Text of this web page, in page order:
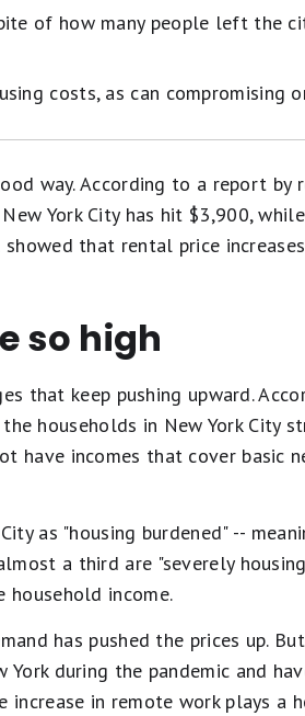
of how many people left the
costs, as can compromising
way. According to a report by
York City has hit $3,900,
that rental price
so high
that keep pushing upward.
households in New York City
have incomes that cover basic
as "housing burdened" --
a third are "severely
income.
has pushed the prices up.
during the pandemic and
in remote work plays a